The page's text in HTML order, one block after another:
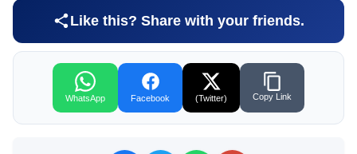
Like this? Share with your friends.
WhatsApp Facebook (Twitter) Copy Link